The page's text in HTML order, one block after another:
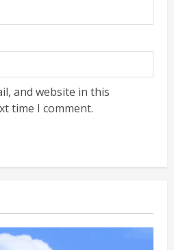
and website in this
time I comment.